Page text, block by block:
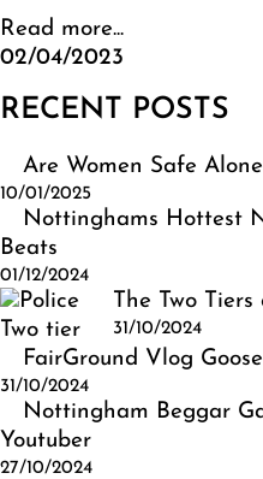
Read more...
02/04/2023
RECENT POSTS
Are Women Safe
10/01/2025
Nottinghams Hottest
Beats
01/12/2024
The Two
31/10/2024
FairGround Vlog
31/10/2024
Nottingham Beggar
Youtuber
27/10/2024